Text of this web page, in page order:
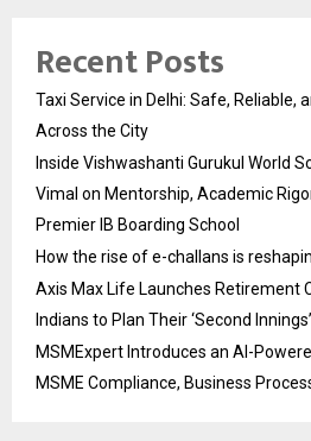
Recent Posts
Taxi Service in Delhi: Safe, Reliable,
Across the City
Inside Vishwashanti Gurukul World
Vimal on Mentorship, Academic
Premier IB Boarding School
How the rise of e-challans is
Axis Max Life Launches Retirement
Indians to Plan Their ‘Second Innings’
MSMExpert Introduces an AI-
MSME Compliance, Business